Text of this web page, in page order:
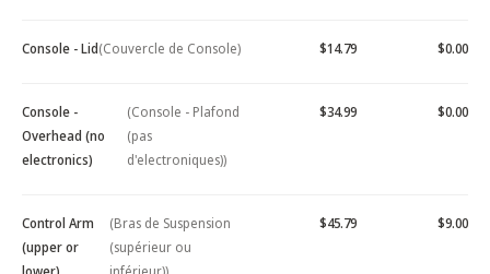
Console - Lid(Couvercle de Console) $14.79 $0.00
Console -
Overhead (no
electronics)
(Console - Plafond
(pas
d'electroniques))
$34.99 $0.00
Control Arm
(upper or
(Bras de Suspension
(supérieur ou
$45.79 $9.00